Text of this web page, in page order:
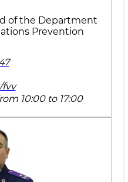
of the Department
Prevention
fvv
10:00 to 17:00